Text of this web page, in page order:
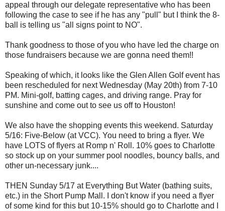
appeal through our delegate representative who has been
following the case to see if he has any "pull" but I think the 8-
ball is telling us "all signs point to NO".
Thank goodness to those of you who have led the charge on
those fundraisers because we are gonna need them!!
Speaking of which, it looks like the Glen Allen Golf event has
been rescheduled for next Wednesday (May 20th) from 7-10
PM. Mini-golf, batting cages, and driving range. Pray for
sunshine and come out to see us off to Houston!
We also have the shopping events this weekend. Saturday
5/16: Five-Below (at VCC). You need to bring a flyer. We
have LOTS of flyers at Romp n' Roll. 10% goes to Charlotte
so stock up on your summer pool noodles, bouncy balls, and
other un-necessary junk....
THEN Sunday 5/17 at Everything But Water (bathing suits,
etc.) in the Short Pump Mall. I don't know if you need a flyer
of some kind for this but 10-15% should go to Charlotte and I